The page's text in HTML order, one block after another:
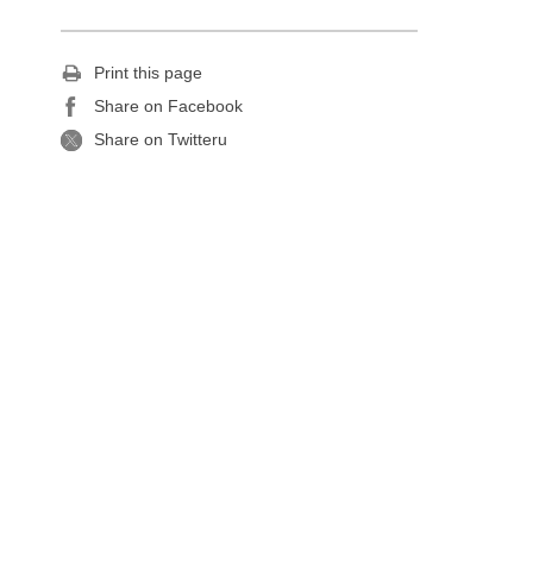
Print this page
Share on Facebook
Share on Twitteru